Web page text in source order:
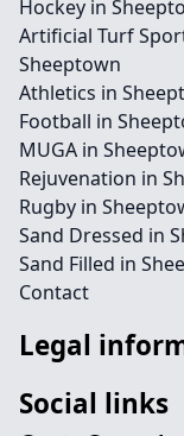
Hockey in
Artificial Turf
Sheeptown
Athletics in
Football in
MUGA in
Rejuvenation in
Rugby in
Sand Dressed in
Sand Filled in
Contact
Legal
Social links